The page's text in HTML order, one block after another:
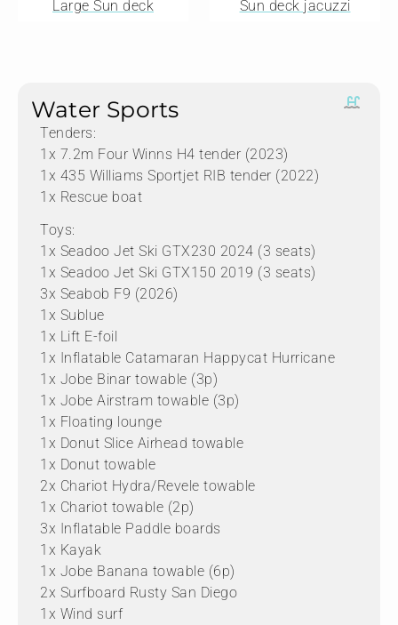
Large Sun deck Sun deck jacuzzi
Water Sports
Tenders:
1x 7.2m Four Winns H4 tender (2023)
1x 435 Williams Sportjet RIB tender (2022)
1x Rescue boat
Toys:
1x Seadoo Jet Ski GTX230 2024 (3 seats)
1x Seadoo Jet Ski GTX150 2019 (3 seats)
3x Seabob F9 (2026)
1x Sublue
1x Lift E-foil
1x Inflatable Catamaran Happycat Hurricane
1x Jobe Binar towable (3p)
1x Jobe Airstram towable (3p)
1x Floating lounge
1x Donut Slice Airhead towable
1x Donut towable
2x Chariot Hydra/Revele towable
1x Chariot towable (2p)
3x Inflatable Paddle boards
1x Kayak
1x Jobe Banana towable (6p)
2x Surfboard Rusty San Diego
1x Wind surf